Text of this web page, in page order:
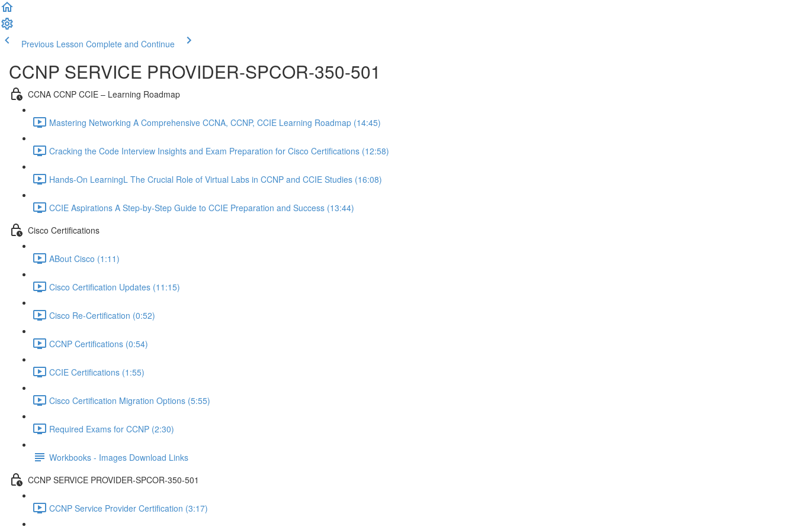
Previous Lesson Complete and Continue
CCNP SERVICE PROVIDER-SPCOR-350-501
CCNA CCNP CCIE – Learning Roadmap
Mastering Networking A Comprehensive CCNA, CCNP, CCIE Learning Roadmap (14:45)
Cracking the Code Interview Insights and Exam Preparation for Cisco Certifications (12:58)
Hands-On LearningL The Crucial Role of Virtual Labs in CCNP and CCIE Studies (16:08)
CCIE Aspirations A Step-by-Step Guide to CCIE Preparation and Success (13:44)
Cisco Certifications
ABout Cisco (1:11)
Cisco Certification Updates (11:15)
Cisco Re-Certification (0:52)
CCNP Certifications (0:54)
CCIE Certifications (1:55)
Cisco Certification Migration Options (5:55)
Required Exams for CCNP (2:30)
Workbooks - Images Download Links
CCNP SERVICE PROVIDER-SPCOR-350-501
CCNP Service Provider Certification (3:17)